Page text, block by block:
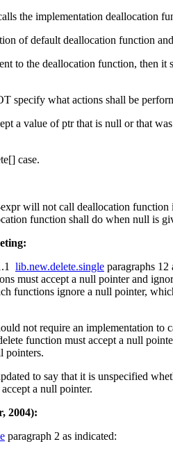
the implementation deallocation
of default deallocation function
to the deallocation function, then it
specify what actions shall be
a value of ptr that is null or that
case.
will not call deallocation
function shall do when null is
lib.new.delete.single paragraphs 12
must accept a null pointer and
functions ignore a null pointer,
not require an implementation
function must accept a null
pointers.
to say that it is unspecified
a null pointer.
2004):
paragraph 2 as indicated: